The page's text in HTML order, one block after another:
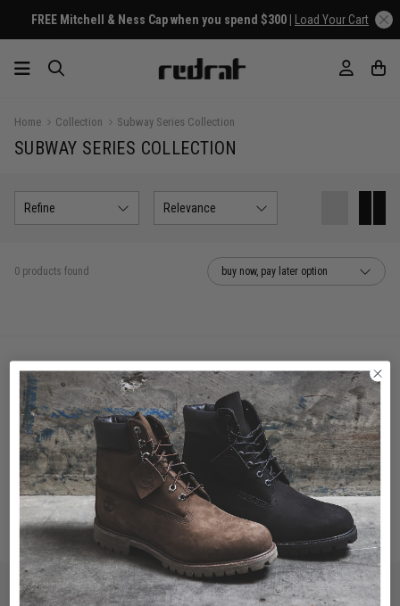
FREE Mitchell & Ness Cap when you spend $300 | Load Your Cart
Home Collection Subway Series Collection
SUBWAY SERIES COLLECTION
Refine Relevance
0 products found buy now, pay later option
You've viewed 0 of 0 products
LET'S KEEP IN TOUCH